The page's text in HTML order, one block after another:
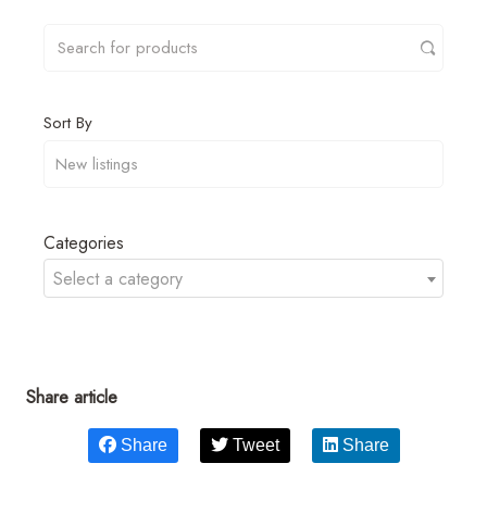
Sort By
Categories
Select a category
Share article
Share Tweet Share